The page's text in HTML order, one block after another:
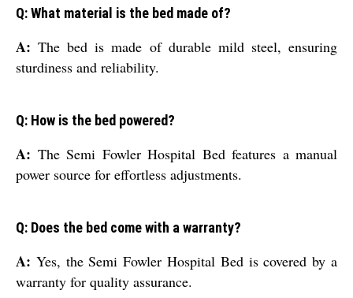
Q: What material is the bed made of?
A:The bed is made of durable mild steel, ensuring
sturdiness and reliability.
Q: How is the bed powered?
A: The Semi Fowler Hospital Bed features a manual
power source for effortless adjustments.
Q: Does the bed come with a warranty?
A: Yes, the Semi Fowler Hospital Bed is covered by a
warranty for quality assurance.